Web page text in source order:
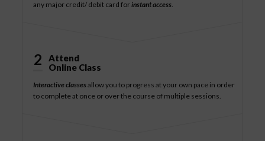
any major credit/ debit card forinstant access.
2
Attend
Online Class
Interactive classesallow you to progress at your own pace in order
to complete at once or over the course of multiple sessions.